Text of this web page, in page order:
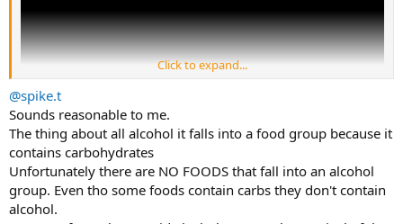
Click to expand...
@spike.t
Sounds reasonable to me.
The thing about all alcohol it falls into a food group because it
contains carbohydrates
Unfortunately there are NO FOODS that fall into an alcohol
group. Even tho some foods contain carbs they don't contain
alcohol.